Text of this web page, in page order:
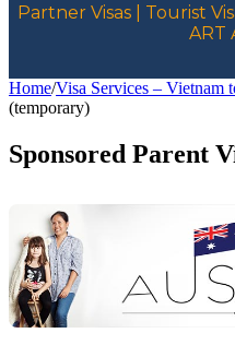
Partner Visas | Tourist
ART
Home/Visa Services – Vietnam
(temporary)
Sponsored Parent